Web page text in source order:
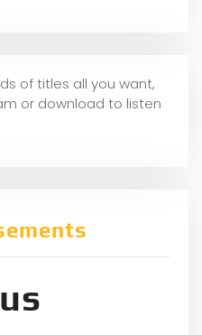
of titles all you want,
or download to listen